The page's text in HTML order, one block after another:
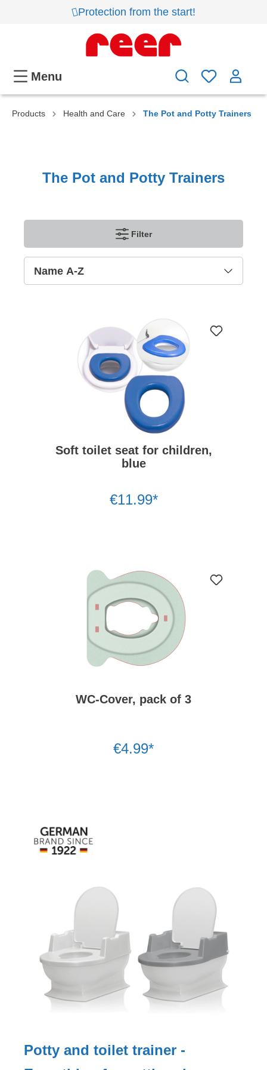
Protection from the start!
Menu
Products Health and Care The Pot and Potty Trainers
The Pot and Potty Trainers
Filter
Soft toilet seat for children,
blue
€11.99*
WC-Cover, pack of 3
€4.99*
Potty and toilet trainer -